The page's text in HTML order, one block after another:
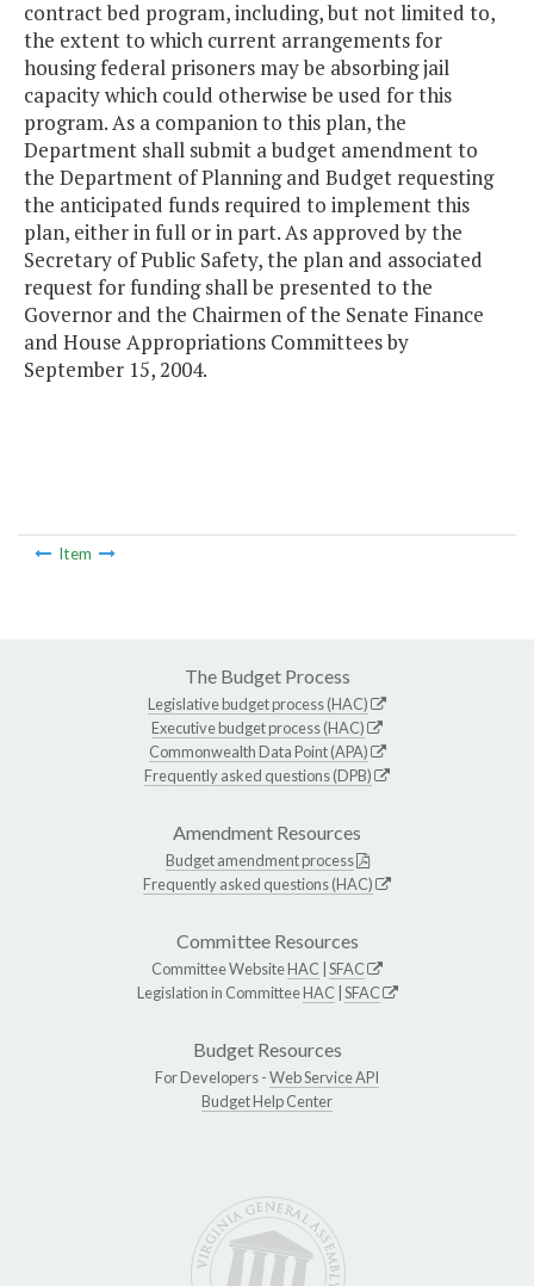
contract bed program, including, but not limited to,
the extent to which current arrangements for
housing federal prisoners may be absorbing jail
capacity which could otherwise be used for this
program. As a companion to this plan, the
Department shall submit a budget amendment to
the Department of Planning and Budget requesting
the anticipated funds required to implement this
plan, either in full or in part. As approved by the
Secretary of Public Safety, the plan and associated
request for funding shall be presented to the
Governor and the Chairmen of the Senate Finance
and House Appropriations Committees by
September 15, 2004.
Item
The Budget Process
Legislative budget process (HAC)
Executive budget process (HAC)
Commonwealth Data Point (APA)
Frequently asked questions (DPB)
Amendment Resources
Budget amendment process
Frequently asked questions (HAC)
Committee Resources
Committee WebsiteHAC SFAC
Legislation in CommitteeHAC SFAC
Budget Resources
For Developers -Web Service API
Budget Help Center